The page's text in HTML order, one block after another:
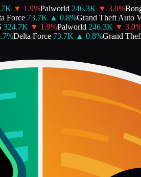
▼ 1.9%Palworld 246.3K ▼ 3.0%
Force 73.7K ▲ 0.8%Grand Theft Auto V
▼ 1.9%Palworld 246.3K ▼ 3.0%
%Delta Force 73.7K ▲ 0.8%Grand Theft